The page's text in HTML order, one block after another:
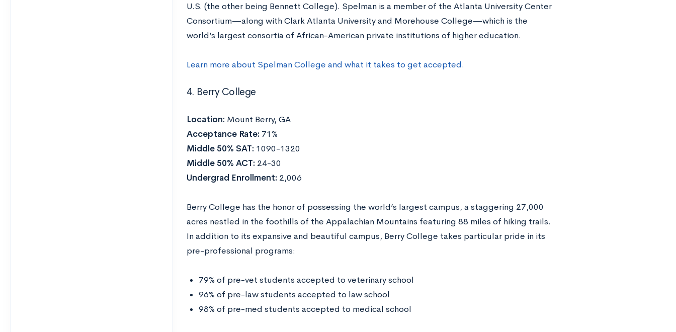
U.S. (the other being Bennett College). Spelman is a member of the Atlanta University Center
Consortium—along with Clark Atlanta University and Morehouse College—which is the
world’s largest consortia of African-American private institutions of higher education.
Learn more about Spelman College and what it takes to get accepted.
4. Berry College
Location: Mount Berry, GA
Acceptance Rate: 71%
Middle 50% SAT: 1090-1320
Middle 50% ACT: 24-30
Undergrad Enrollment: 2,006
Berry College has the honor of possessing the world’s largest campus, a staggering 27,000
acres nestled in the foothills of the Appalachian Mountains featuring 88 miles of hiking trails.
In addition to its expansive and beautiful campus, Berry College takes particular pride in its
pre-professional programs:
79% of pre-vet students accepted to veterinary school
96% of pre-law students accepted to law school
98% of pre-med students accepted to medical school